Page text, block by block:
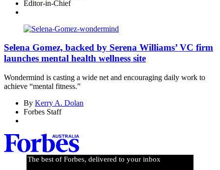
Editor-in-Chief
Selena Gomez, backed by Serena Williams’ VC firm
launches mental health wellness site
Wondermind is casting a wide net and encouraging daily work to
achieve “mental fitness.”
By Kerry A. Dolan
Forbes Staff
The best of Forbes, delivered to your inbox